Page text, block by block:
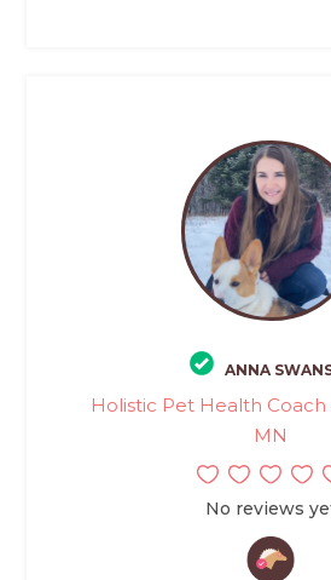
ANNA
Holistic Pet Health
MN
No reviews